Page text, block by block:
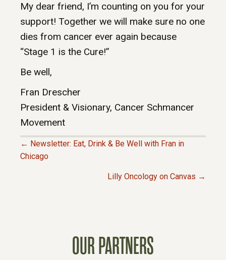
My dear friend, I’m counting on you for your
support! Together we will make sure no one
dies from cancer ever again because
“Stage 1 is the Cure!”
Be well,
Fran Drescher
President & Visionary, Cancer Schmancer
Movement
P
← Newsletter: Eat, Drink & Be Well with Fran in
Chicago
Lilly Oncology on Canvas →
OUR PARTNERS